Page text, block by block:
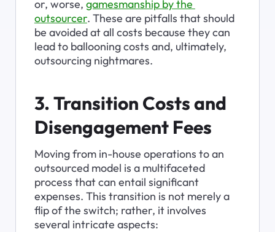
or, worse, gamesmanship by the
outsourcer. These are pitfalls that should
be avoided at all costs because they can
lead to ballooning costs and, ultimately,
outsourcing nightmares.
3. Transition Costs and
Disengagement Fees
Moving from in-house operations to an
outsourced model is a multifaceted
process that can entail significant
expenses. This transition is not merely a
flip of the switch; rather, it involves
several intricate aspects: